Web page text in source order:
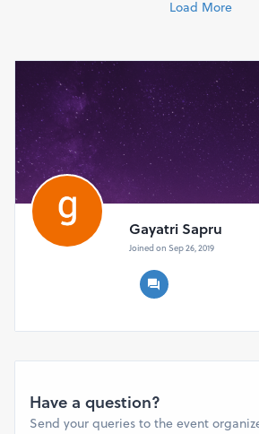
Load More
Gayatri Sapru
Joined on Sep 26, 2019
Have a question?
Send your queries to the event